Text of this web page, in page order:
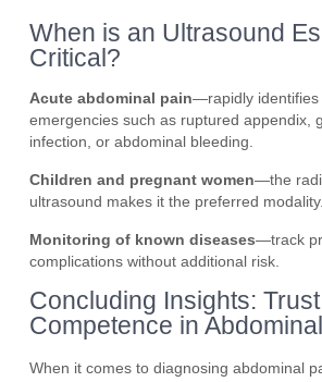
When is an Ultrasound
Critical?
Acute abdominal pain—rapidly identifies
emergencies such as ruptured appendix,
infection, or abdominal bleeding.
Children and pregnant women—the
ultrasound makes it the preferred modality.
Monitoring of known diseases—track
complications without additional risk.
Concluding Insights:
Competence in
When it comes to diagnosing abdominal